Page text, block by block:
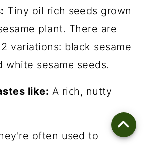
Tiny oil rich seeds grown
plant. There are
variations: black sesame
white sesame seeds.
like: A rich, nutty
often used to